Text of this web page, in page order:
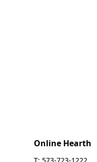
Online Hearth